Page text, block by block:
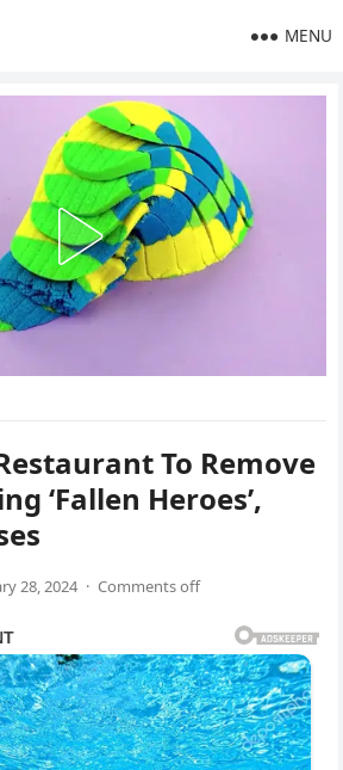
MENU
To Remove
‘Fallen Heroes’,
28, 2024 · Comments off